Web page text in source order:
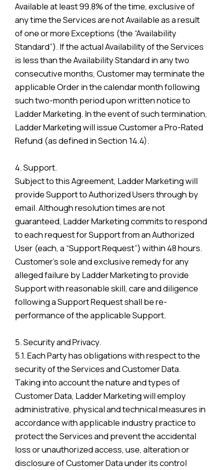
Available at least 99.8% of the time, exclusive of
any time the Services are not Available as a result
of one or more Exceptions (the “Availability
Standard”). If the actual Availability of the Services
is less than the Availability Standard in any two
consecutive months, Customer may terminate the
applicable Order in the calendar month following
such two-month period upon written notice to
Ladder Marketing. In the event of such termination,
Ladder Marketing will issue Customer a Pro-Rated
Refund (as defined in Section 14.4).
4. Support.
Subject to this Agreement, Ladder Marketing will
provide Support to Authorized Users through by
email. Although resolution times are not
guaranteed, Ladder Marketing commits to respond
to each request for Support from an Authorized
User (each, a “Support Request”) within 48 hours.
Customer’s sole and exclusive remedy for any
alleged failure by Ladder Marketing to provide
Support with reasonable skill, care and diligence
following a Support Request shall be re-
performance of the applicable Support.
5. Security and Privacy.
5.1. Each Party has obligations with respect to the
security of the Services and Customer Data.
Taking into account the nature and types of
Customer Data, Ladder Marketing will employ
administrative, physical and technical measures in
accordance with applicable industry practice to
protect the Services and prevent the accidental
loss or unauthorized access, use, alteration or
disclosure of Customer Data under its control